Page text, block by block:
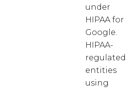
under
HIPAA for
Google.
HIPAA-
regulated
entities
using